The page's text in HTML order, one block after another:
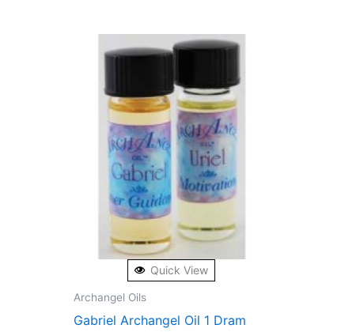
Quick View
Archangel Oils
Gabriel Archangel Oil 1 Dram